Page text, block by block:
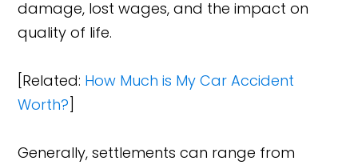
damage, lost wages, and the impact on
quality of life.
[Related: How Much is My Car Accident
Worth?]
Generally, settlements can range from